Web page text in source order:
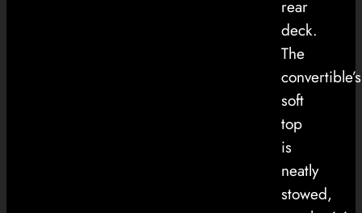
rear
deck.
The
convertible’s
soft
top
is
neatly
stowed,